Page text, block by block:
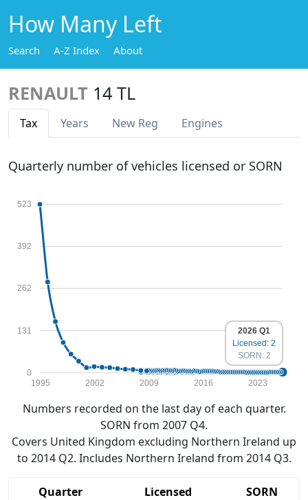
How Many Left
Search A-Z Index About
RENAULT 14 TL
Tax Years New Reg Engines
Quarterly number of vehicles licensed or SORN
0
131
262
392
523
1995 2002 2009 2016 2023
2026 Q1
Licensed: 2
SORN: 2
Numbers recorded on the last day of each quarter.
SORN from 2007 Q4.
Covers United Kingdom excluding Northern Ireland up
to 2014 Q2. Includes Northern Ireland from 2014 Q3.
Quarter Licensed
SORN